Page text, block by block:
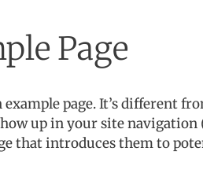
Page
example page. It’s different
up in your site
that introduces them to